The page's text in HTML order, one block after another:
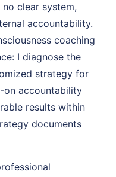
clear system,
accountability.
coaching
I diagnose the
strategy for
on accountability
results within
documents